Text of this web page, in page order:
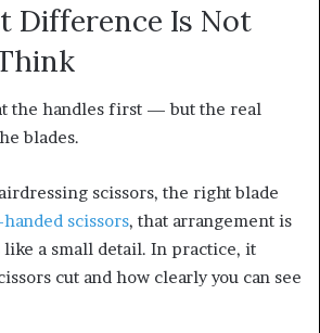
Difference Is Not
the handles first — but the real
blades.
scissors, the right blade
scissors, that arrangement is
like a small detail. In practice, it
cut and how clearly you can see